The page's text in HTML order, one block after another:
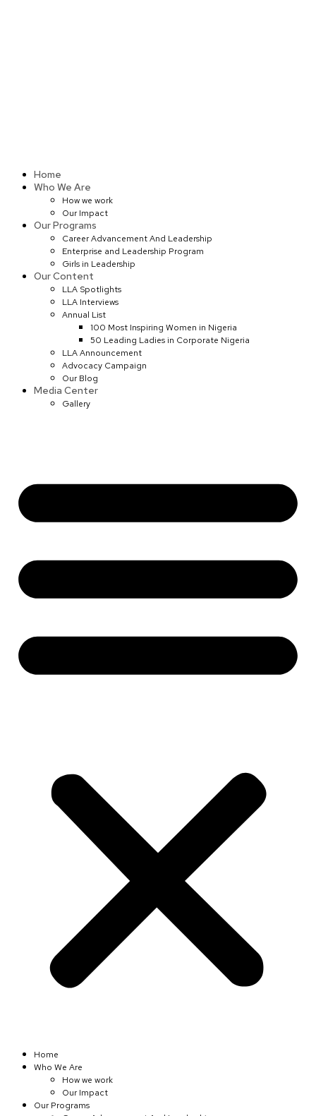
Home
Who We Are
How we work
Our Impact
Our Programs
Career Advancement And Leadership
Enterprise and Leadership Program
Girls in Leadership
Our Content
LLA Spotlights
LLA Interviews
Annual List
100 Most Inspiring Women in Nigeria
50 Leading Ladies in Corporate Nigeria
LLA Announcement
Advocacy Campaign
Our Blog
Media Center
Gallery
Home
Who We Are
How we work
Our Impact
Our Programs